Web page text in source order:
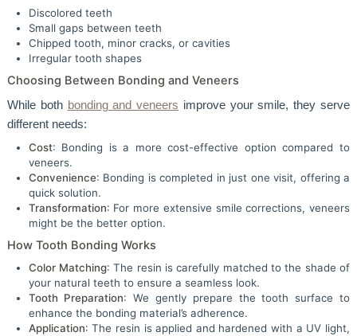
Discolored teeth
Small gaps between teeth
Chipped tooth, minor cracks, or cavities
Irregular tooth shapes
Choosing Between Bonding and Veneers
While both bonding and veneers improve your smile, they serve
different needs:
Cost: Bonding is a more cost-effective option compared to
veneers.
Convenience: Bonding is completed in just one visit, offering a
quick solution.
Transformation: For more extensive smile corrections, veneers
might be the better option.
How Tooth Bonding Works
Color Matching: The resin is carefully matched to the shade of
your natural teeth to ensure a seamless look.
Tooth Preparation: We gently prepare the tooth surface to
enhance the bonding material’s adherence.
Application: The resin is applied and hardened with a UV light,